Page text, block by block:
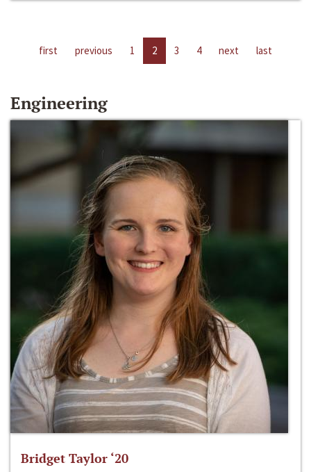
first previous 1 2 3 4 next last
Engineering
Bridget Taylor ‘20